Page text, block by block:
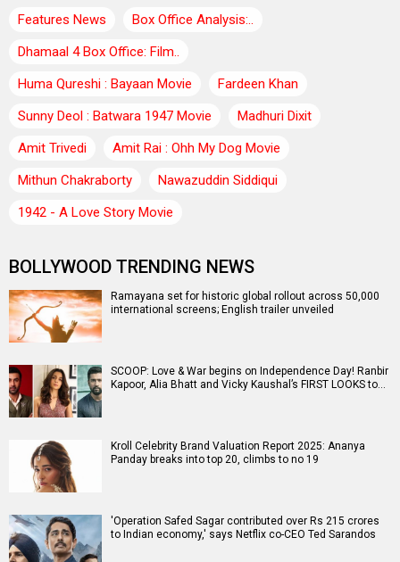
Features News
Box Office Analysis:..
Dhamaal 4 Box Office: Film..
Huma Qureshi : Bayaan Movie
Fardeen Khan
Sunny Deol : Batwara 1947 Movie
Madhuri Dixit
Amit Trivedi
Amit Rai : Ohh My Dog Movie
Mithun Chakraborty
Nawazuddin Siddiqui
1942 - A Love Story Movie
BOLLYWOOD TRENDING NEWS
Ramayana set for historic global rollout across 50,000
international screens; English trailer unveiled
SCOOP: Love & War begins on Independence Day! Ranbir
Kapoor, Alia Bhatt and Vicky Kaushal’s FIRST LOOKS to…
Kroll Celebrity Brand Valuation Report 2025: Ananya
Panday breaks into top 20, climbs to no 19
'Operation Safed Sagar contributed over Rs 215 crores
to Indian economy,' says Netflix co-CEO Ted Sarandos